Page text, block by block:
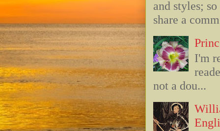
and styles;
share a
I'm
not a dou...